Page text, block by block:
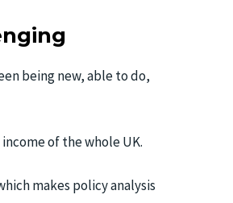
being new, able to do,
of the whole UK.
makes policy analysis